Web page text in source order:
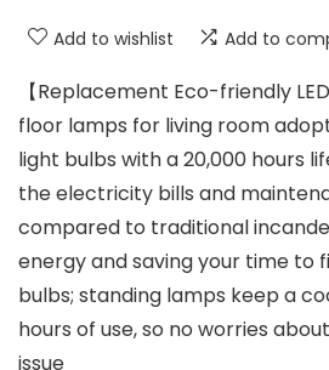
Add to wishlist Add to
【Replacement Eco-friendly
floor lamps for living room
light bulbs with a 20,000 hours
the electricity bills and
compared to traditional
energy and saving your time to
bulbs; standing lamps keep a
hours of use, so no worries
issue